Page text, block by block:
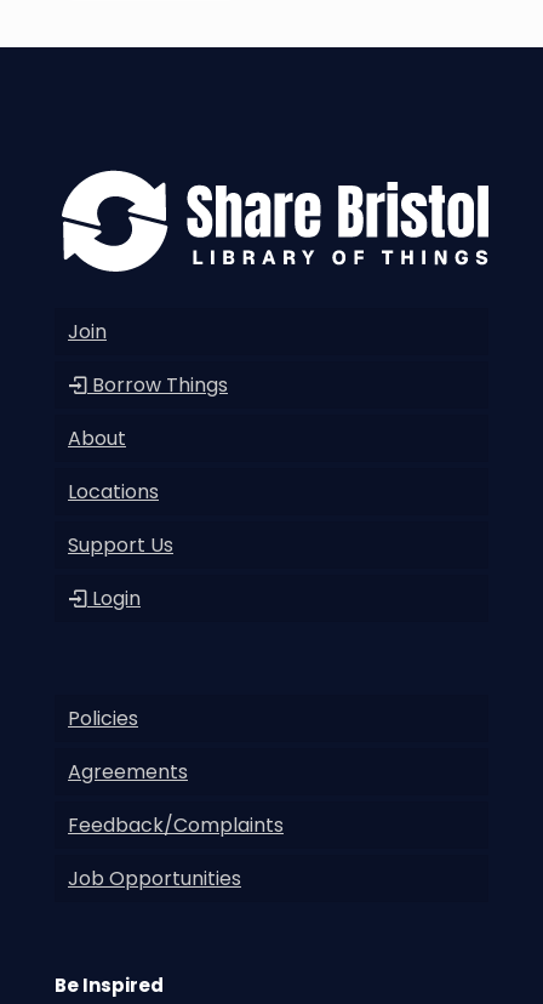
Join
Borrow Things
About
Locations
Support Us
Login
Policies
Agreements
Feedback/Complaints
Job Opportunities
Be Inspired